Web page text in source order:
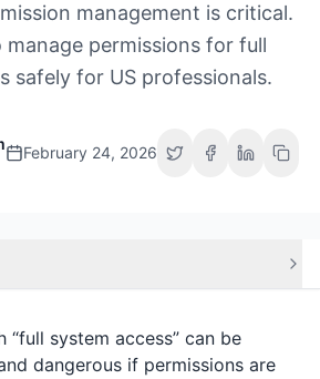
management is critical.
permissions for full
safely for US professionals.
February 24, 2026
“full system access” can be
dangerous if permissions are